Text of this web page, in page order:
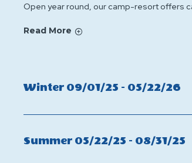
Open year round, our camp-resort offers
Read More
Winter 09/01/25 - 05/22/26
Summer 05/22/25 - 08/31/25